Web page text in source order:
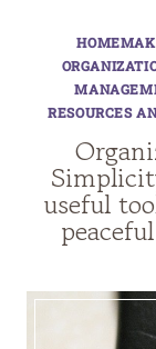
RESOURCES
useful